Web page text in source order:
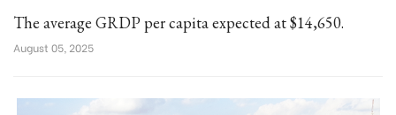
The average GRDP per capita expected at $14,650.
August 05, 2025